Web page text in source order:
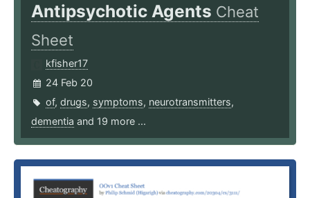
Antipsychotic Agents Cheat
Sheet
kfisher17
24 Feb 20
of, drugs, symptoms, neurotransmitters,
dementia and 19 more ...